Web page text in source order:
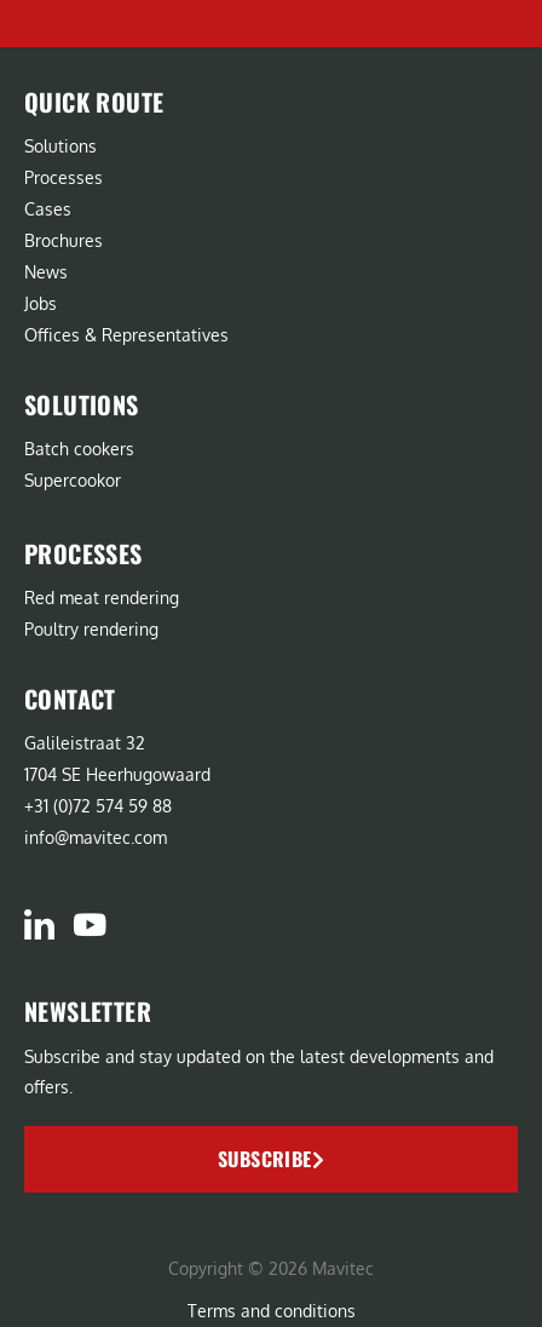
QUICK ROUTE
Solutions
Processes
Cases
Brochures
News
Jobs
Offices & Representatives
SOLUTIONS
Batch cookers
Supercookor
PROCESSES
Red meat rendering
Poultry rendering
CONTACT
Galileistraat 32
1704 SE Heerhugowaard
+31 (0)72 574 59 88
info@mavitec.com
NEWSLETTER
Subscribe and stay updated on the latest developments and
offers.
SUBSCRIBE
Copyright © 2026 Mavitec
Terms and conditions